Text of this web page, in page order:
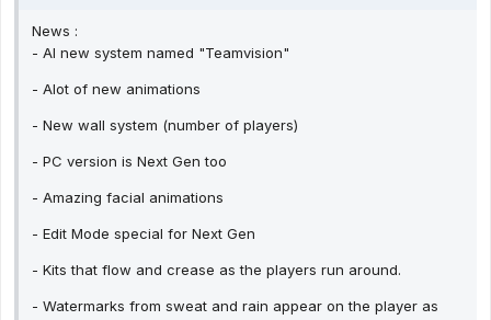
News :
- AI new system named "Teamvision"
- Alot of new animations
- New wall system (number of players)
- PC version is Next Gen too
- Amazing facial animations
- Edit Mode special for Next Gen
- Kits that flow and crease as the players run around.
- Watermarks from sweat and rain appear on the player as